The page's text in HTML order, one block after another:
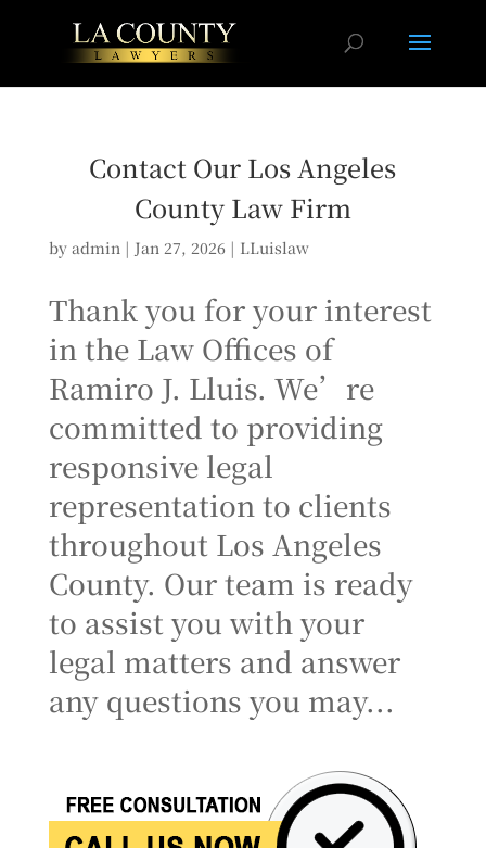
Contact Our Los Angeles
County Law Firm
by admin| Jan 27, 2026 | LLuislaw
Thank you for your interest
in the Law Offices of
Ramiro J. Lluis. We’re
committed to providing
responsive legal
representation to clients
throughout Los Angeles
County. Our team is ready
to assist you with your
legal matters and answer
any questions you may...